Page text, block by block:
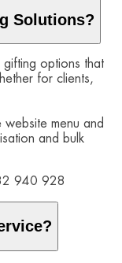
Solutions?
options that
for clients,
menu and
and bulk
940 928